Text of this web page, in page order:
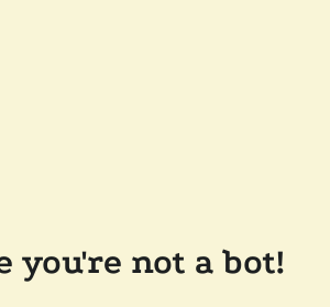
you're not a bot!